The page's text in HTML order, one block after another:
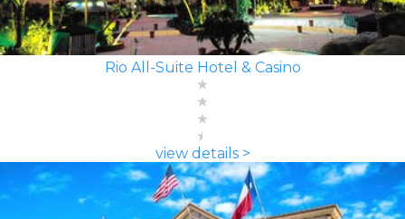
Rio All-Suite Hotel & Casino
view details >